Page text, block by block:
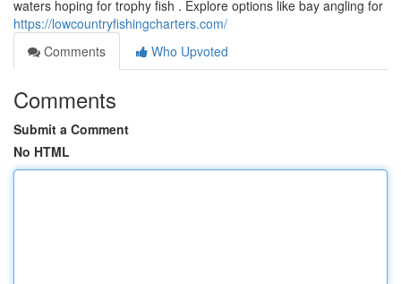
waters hoping for trophy fish . Explore options like bay angling for
https://lowcountryfishingcharters.com/
Comments
Who Upvoted
Comments
Submit a Comment
No HTML